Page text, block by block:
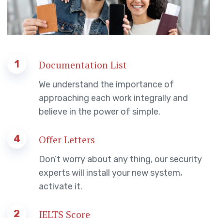
1 Documentation List
We understand the importance of
approaching each work integrally and
believe in the power of simple.
4 Offer Letters
Don’t worry about any thing, our security
experts will install your new system,
activate it.
2 IELTS Score